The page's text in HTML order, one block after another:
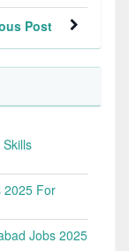
Post
2025 For
Jobs 2025